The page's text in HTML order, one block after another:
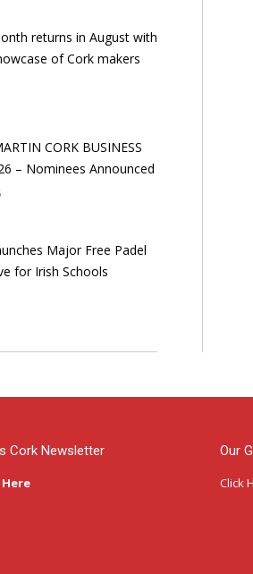
returns in August with
of Cork makers
CORK BUSINESS
– Nominees Announced
Major Free Padel
for Irish Schools
Cork Newsletter
Our
Click